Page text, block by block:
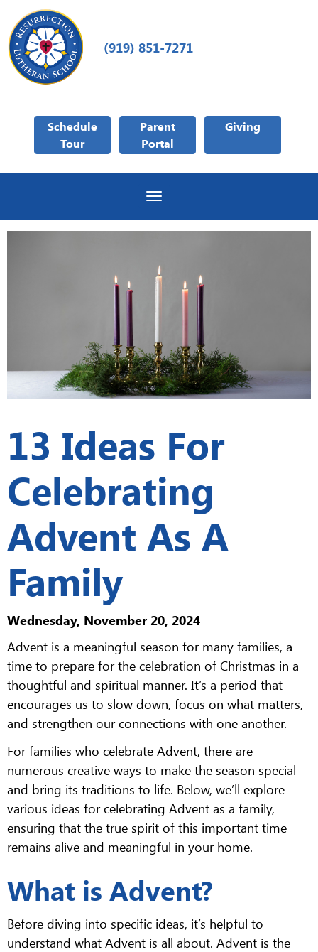
(919) 851-7271
Schedule
Tour
Parent
Portal
Giving
Toggle navigation
13 Ideas For
Celebrating
Advent As A
Family
Wednesday, November 20, 2024
Advent is a meaningful season for many families, a
time to prepare for the celebration of Christmas in a
thoughtful and spiritual manner. It’s a period that
encourages us to slow down, focus on what matters,
and strengthen our connections with one another.
For families who celebrate Advent, there are
numerous creative ways to make the season special
and bring its traditions to life. Below, we’ll explore
various ideas for celebrating Advent as a family,
ensuring that the true spirit of this important time
remains alive and meaningful in your home.
What is Advent?
Before diving into specific ideas, it’s helpful to
understand what Advent is all about. Advent is the